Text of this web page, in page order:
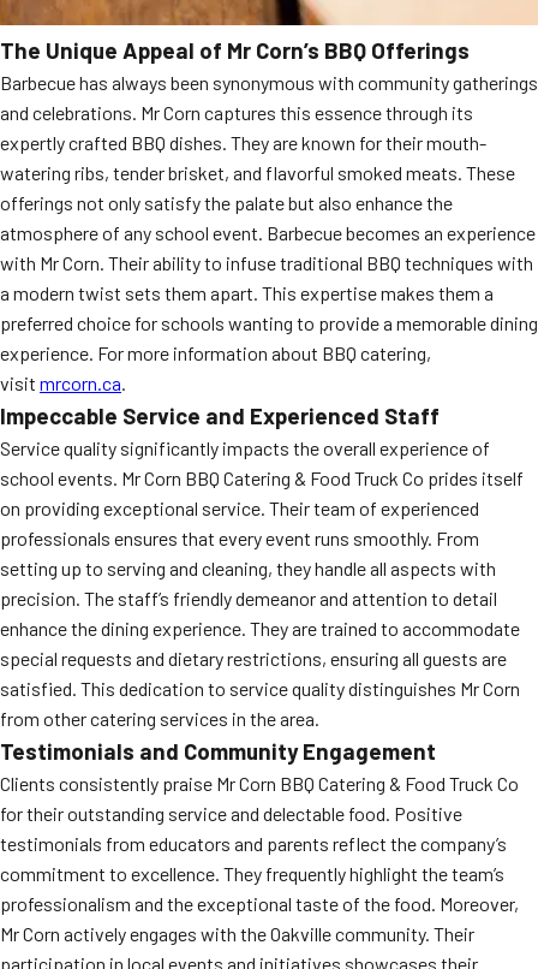
The Unique Appeal of Mr Corn’s BBQ Offerings
Barbecue has always been synonymous with community gatherings
and celebrations. Mr Corn captures this essence through its
expertly crafted BBQ dishes. They are known for their mouth-
watering ribs, tender brisket, and flavorful smoked meats. These
offerings not only satisfy the palate but also enhance the
atmosphere of any school event. Barbecue becomes an experience
with Mr Corn. Their ability to infuse traditional BBQ techniques with
a modern twist sets them apart. This expertise makes them a
preferred choice for schools wanting to provide a memorable dining
experience. For more information about BBQ catering,
visit mrcorn.ca.
Impeccable Service and Experienced Staff
Service quality significantly impacts the overall experience of
school events. Mr Corn BBQ Catering & Food Truck Co prides itself
on providing exceptional service. Their team of experienced
professionals ensures that every event runs smoothly. From
setting up to serving and cleaning, they handle all aspects with
precision. The staff’s friendly demeanor and attention to detail
enhance the dining experience. They are trained to accommodate
special requests and dietary restrictions, ensuring all guests are
satisfied. This dedication to service quality distinguishes Mr Corn
from other catering services in the area.
Testimonials and Community Engagement
Clients consistently praise Mr Corn BBQ Catering & Food Truck Co
for their outstanding service and delectable food. Positive
testimonials from educators and parents reflect the company’s
commitment to excellence. They frequently highlight the team’s
professionalism and the exceptional taste of the food. Moreover,
Mr Corn actively engages with the Oakville community. Their
participation in local events and initiatives showcases their